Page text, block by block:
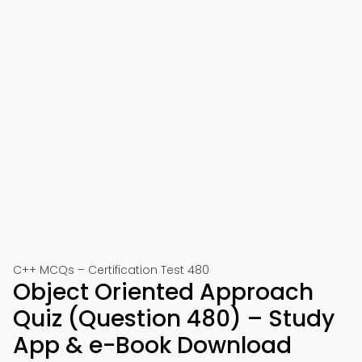
C++ MCQs – Certification Test 480
Object Oriented Approach
Quiz (Question 480) – Study
App & e-Book Download